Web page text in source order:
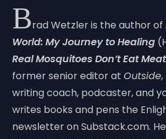
Brad Wetzler is the author of
World: My Journey to Healing
Real Mosquitoes Don’t Eat Meat
former senior editor at Outside
writing coach, podcaster, and
writes books and pens the
newsletter on Substack.com.